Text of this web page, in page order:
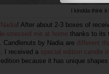
I kindda think
! After about 2-3 boxes of
stressed me at home thanks to its
Candlenuts by Nadia are different
I received a special edition candle
because it has unique